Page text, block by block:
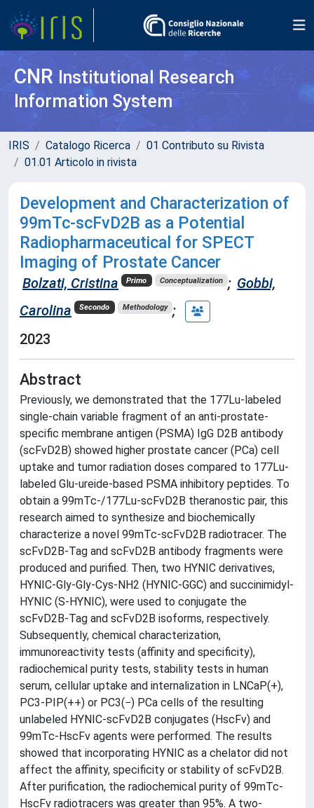
CNR Institutional Research
Information System
IRIS Catalogo Ricerca
01 Contributo su Rivista
01.01 Articolo in rivista
Development and Characterization of
99mTc-scFvD2B as a Potential
Radiopharmaceutical for SPECT
Imaging of Prostate Cancer
Bolzati, Cristina Primo Conceptualization ; Gobbi,
Carolina
Secondo Methodology ;
2023
Abstract
Previously, we demonstrated that the 177Lu-labeled
single-chain variable fragment of an anti-prostate-
specific membrane antigen (PSMA) IgG D2B antibody
(scFvD2B) showed higher prostate cancer (PCa) cell
uptake and tumor radiation doses compared to 177Lu-
labeled Glu-ureide-based PSMA inhibitory peptides. To
obtain a 99mTc-/177Lu-scFvD2B theranostic pair, this
research aimed to synthesize and biochemically
characterize a novel 99mTc-scFvD2B radiotracer. The
scFvD2B-Tag and scFvD2B antibody fragments were
produced and purified. Then, two HYNIC derivatives,
HYNIC-Gly-Gly-Cys-NH2 (HYNIC-GGC) and succinimidyl-
HYNIC (S-HYNIC), were used to conjugate the
scFvD2B-Tag and scFvD2B isoforms, respectively.
Subsequently, chemical characterization,
immunoreactivity tests (affinity and specificity),
radiochemical purity tests, stability tests in human
serum, cellular uptake and internalization in LNCaP(+),
PC3-PIP(++) or PC3(−) PCa cells of the resulting
unlabeled HYNIC-scFvD2B conjugates (HscFv) and
99mTc-HscFv agents were performed. The results
showed that incorporating HYNIC as a chelator did not
affect the affinity, specificity or stability of scFvD2B.
After purification, the radiochemical purity of 99mTc-
HscFv radiotracers was greater than 95%. A two-